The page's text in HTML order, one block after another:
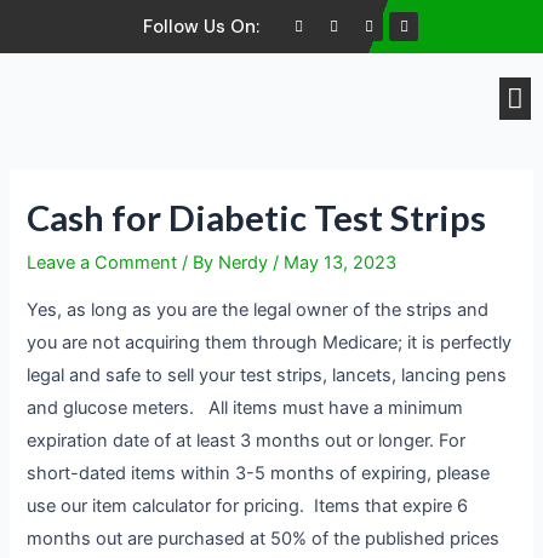
Follow Us On:
Cash for Diabetic Test Strips
Leave a Comment / By Nerdy/ May 13, 2023
Yes, as long as you are the legal owner of the strips and
you are not acquiring them through Medicare; it is perfectly
legal and safe to sell your test strips, lancets, lancing pens
and glucose meters. All items must have a minimum
expiration date of at least 3 months out or longer. For
short-dated items within 3-5 months of expiring, please
use our item calculator for pricing. Items that expire 6
months out are purchased at 50% of the published prices